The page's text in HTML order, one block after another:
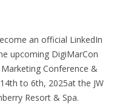
an official LinkedIn
upcoming DigiMarCon
Conference &
to 6th, 2025at the JW
Resort & Spa.